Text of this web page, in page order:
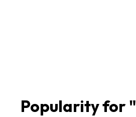
Popularity for "